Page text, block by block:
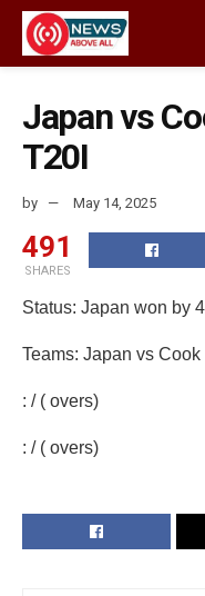
Japan vs
T20I
by May 14, 2025
491
SHARES
Status: Japan won by
Teams: Japan vs
: / ( overs)
: / ( overs)